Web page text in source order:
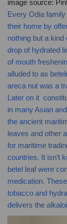
image source:
Every Odia
their home by
nothing but a
drop of hydrated
of mouth
alluded to as
areca nut was a
Later on it
in many Asian
the ancient
leaves and other
for maritime
countries. It isn’t
betel leaf were
medication.
tobacco and
delivers the